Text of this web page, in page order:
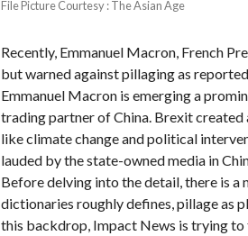
File Picture Courtesy : The Asian Age
Recently, Emmanuel Macron, French
but warned against pillaging as
Emmanuel Macron is emerging a
trading partner of China. Brexit created
like climate change and political
lauded by the state-owned media in
Before delving into the detail, there is a
dictionaries roughly defines, pillage as
this backdrop, Impact News is trying to